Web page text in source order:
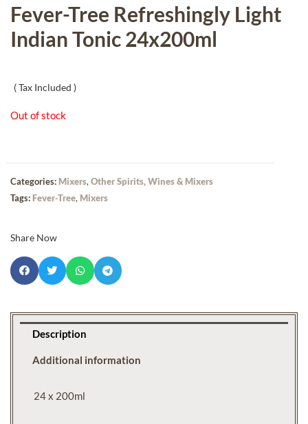
Fever-Tree Refreshingly Light
Indian Tonic 24x200ml
( Tax Included )
Out of stock
Categories: Mixers, Other Spirits, Wines & Mixers
Tags: Fever-Tree, Mixers
Share Now
Description
Additional information
24 x 200ml